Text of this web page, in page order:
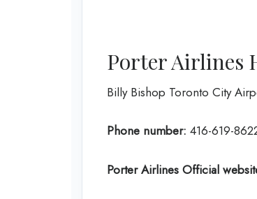
Porter Airlines
Billy Bishop Toronto City
Phone number: 416-619-
Porter Airlines Official